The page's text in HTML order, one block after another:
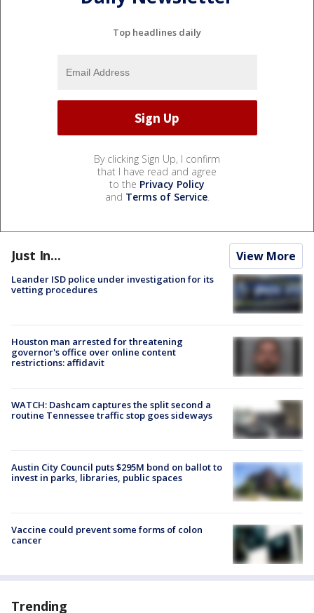
Top headlines daily
By clicking Sign Up, I confirm
that I have read and agree
to the Privacy Policy
and Terms of Service.
Just In... View More
Leander ISD police under investigation for its
vetting procedures
Houston man arrested for threatening
governor's office over online content
restrictions: affidavit
WATCH: Dashcam captures the split second a
routine Tennessee traffic stop goes sideways
Austin City Council puts $295M bond on ballot to
invest in parks, libraries, public spaces
Vaccine could prevent some forms of colon
cancer
Trending